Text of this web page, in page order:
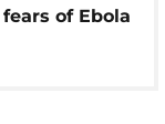
of Ebola